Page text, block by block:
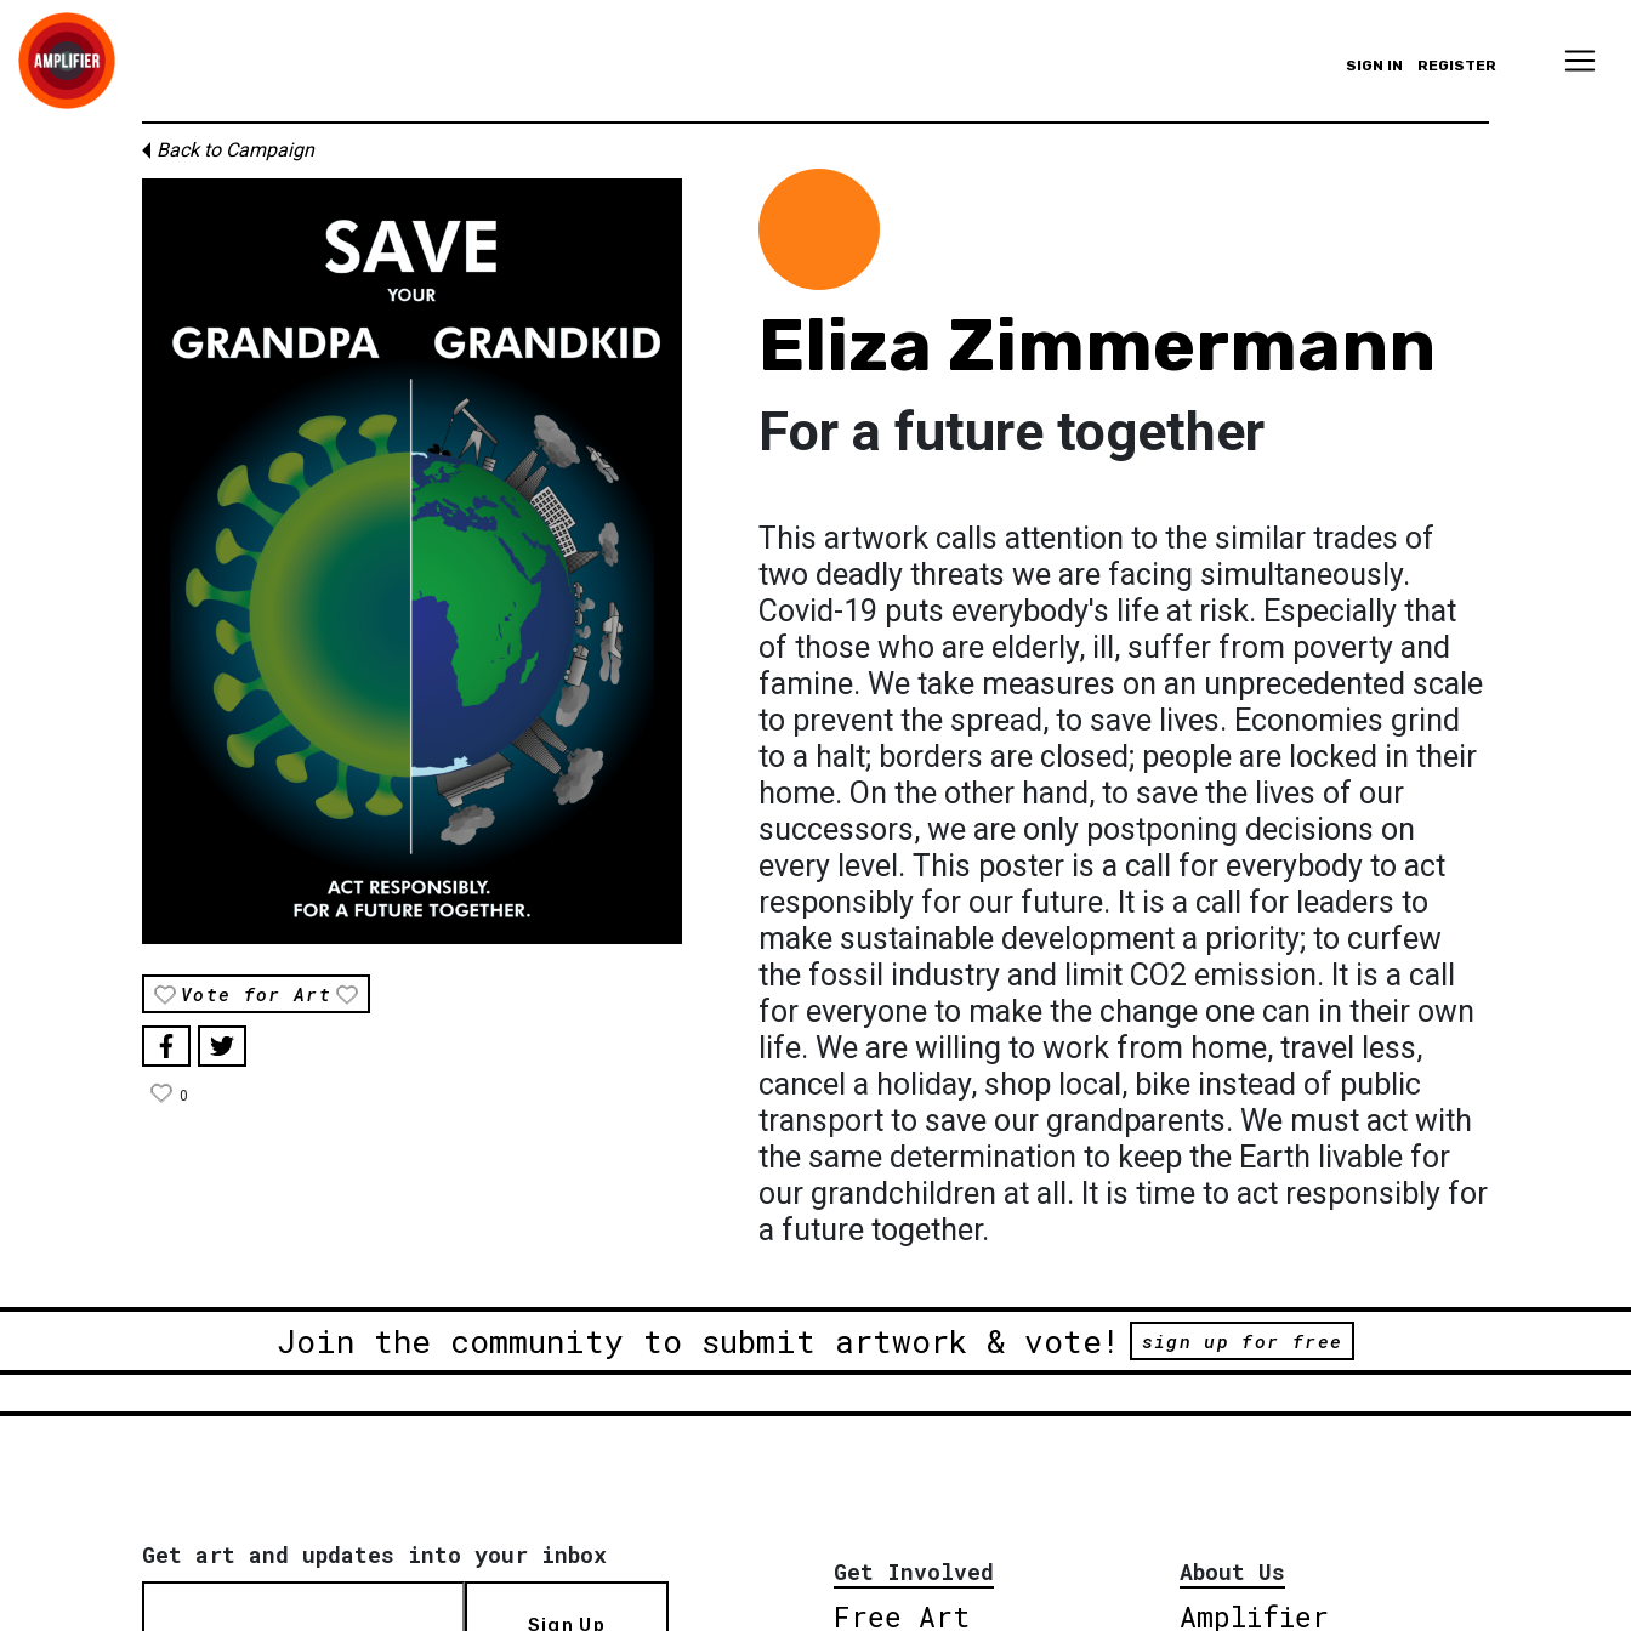
SIGN IN REGISTER
Back to Campaign
Vote for Art
0
Eliza Zimmermann
For a future together
This artwork calls attention to the similar trades of
two deadly threats we are facing simultaneously.
Covid-19 puts everybody's life at risk. Especially that
of those who are elderly, ill, suffer from poverty and
famine. We take measures on an unprecedented scale
to prevent the spread, to save lives. Economies grind
to a halt; borders are closed; people are locked in their
home. On the other hand, to save the lives of our
successors, we are only postponing decisions on
every level. This poster is a call for everybody to act
responsibly for our future. It is a call for leaders to
make sustainable development a priority; to curfew
the fossil industry and limit CO2 emission. It is a call
for everyone to make the change one can in their own
life. We are willing to work from home, travel less,
cancel a holiday, shop local, bike instead of public
transport to save our grandparents. We must act with
the same determination to keep the Earth livable for
our grandchildren at all. It is time to act responsibly for
a future together.
Join the community to submit artwork & vote! sign up for free
Get art and updates into your inbox
Sign Up
Get Involved
Free Art
About Us
Amplifier